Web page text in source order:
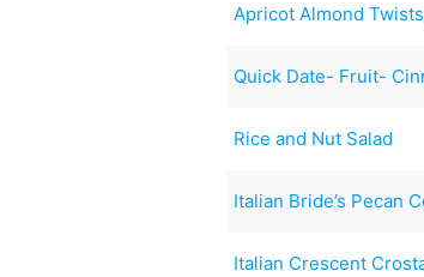
Apricot Almond
Quick Date- Fruit-
Rice and Nut Salad
Italian Bride’s Pecan
Italian Crescent